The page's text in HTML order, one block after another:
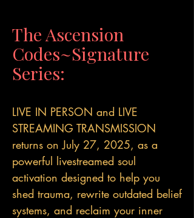
The Ascension
Codes~Signature
Series:
LIVE IN PERSON and LIVE
STREAMING TRANSMISSION
returns on July 27, 2025, as a
powerful livestreamed soul
activation designed to help you
shed trauma, rewrite outdated belief
systems, and reclaim your inner